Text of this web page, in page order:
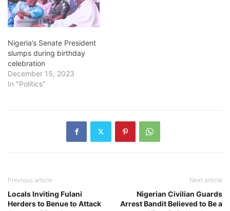
Nigeria’s Senate President
slumps during birthday
celebration
December 15, 2023
In "Politics"
Previous article
Locals Inviting Fulani
Herders to Benue to Attack
Next article
Nigerian Civilian Guards
Arrest Bandit Believed to Be a